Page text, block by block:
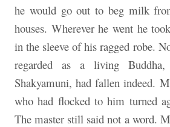
he would go out to beg milk
houses. Wherever he went he
in the sleeve of his ragged robe.
regarded as a living
Shakyamuni, had fallen indeed.
who had flocked to him turned
The master still said not a word.